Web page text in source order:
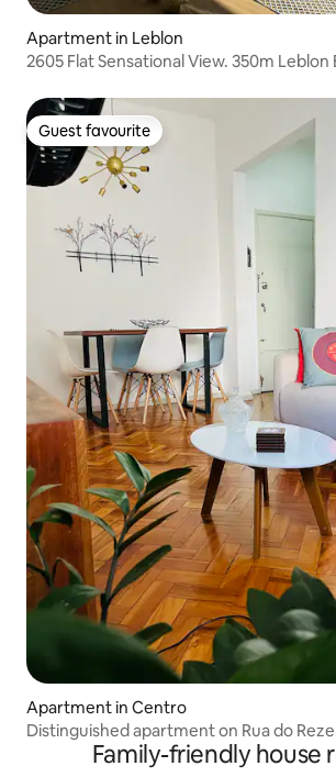
Apartment in Leblon
2605 Flat Sensational View. 350m Leblon
Guest favourite
Guest favourite
Apartment in Centro
Distinguished apartment on Rua do
Family-friendly house